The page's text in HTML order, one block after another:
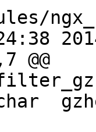
@@